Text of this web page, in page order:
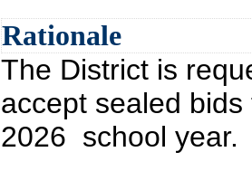
Rationale
The District is
accept sealed
2026 school year.